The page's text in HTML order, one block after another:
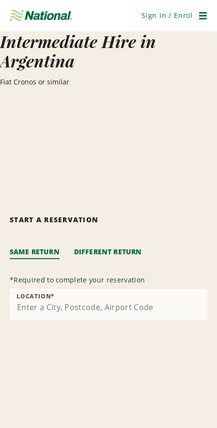
Navigation
Sign In / Enrol
Intermediate Hire in
Argentina
Fiat Cronos or similar
START A RESERVATION
SAME RETURN DIFFERENT RETURN
*Required to complete your reservation
LOCATION*